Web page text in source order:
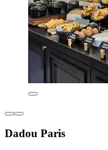
Dadou Paris